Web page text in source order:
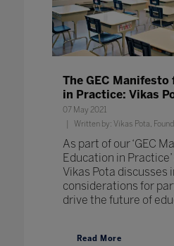
The GEC
in Practice: Vikas
07 May 2021
Written by: Vikas Pota,
As part of our ‘GEC
Education in
Vikas Pota discusses
considerations for
drive the future of
Read More